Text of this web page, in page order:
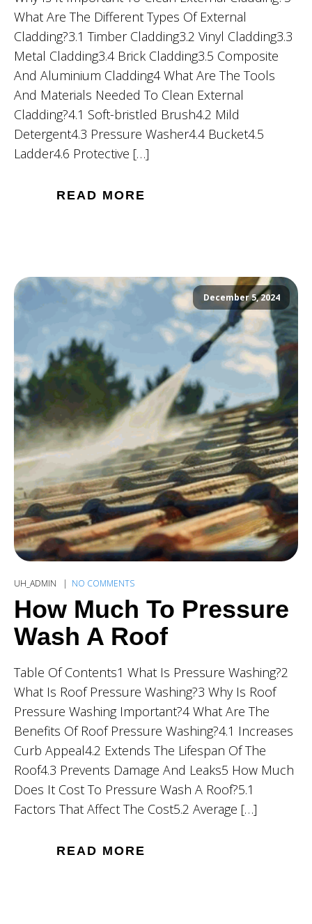
What Are The Different Types Of External
Cladding?3.1 Timber Cladding3.2 Vinyl Cladding3.3
Metal Cladding3.4 Brick Cladding3.5 Composite
And Aluminium Cladding4 What Are The Tools
And Materials Needed To Clean External
Cladding?4.1 Soft-bristled Brush4.2 Mild
Detergent4.3 Pressure Washer4.4 Bucket4.5
Ladder4.6 Protective […]
READ MORE
December 5, 2024
UH_ADMIN NO COMMENTS
How Much To Pressure
Wash A Roof
Table Of Contents1 What Is Pressure Washing?2
What Is Roof Pressure Washing?3 Why Is Roof
Pressure Washing Important?4 What Are The
Benefits Of Roof Pressure Washing?4.1 Increases
Curb Appeal4.2 Extends The Lifespan Of The
Roof4.3 Prevents Damage And Leaks5 How Much
Does It Cost To Pressure Wash A Roof?5.1
Factors That Affect The Cost5.2 Average […]
READ MORE